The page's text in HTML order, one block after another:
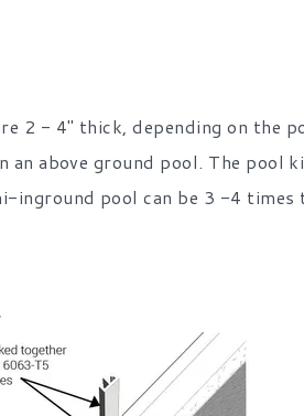
2 - 4" thick, depending on the
above ground pool. The pool
pool can be 3 -4 times